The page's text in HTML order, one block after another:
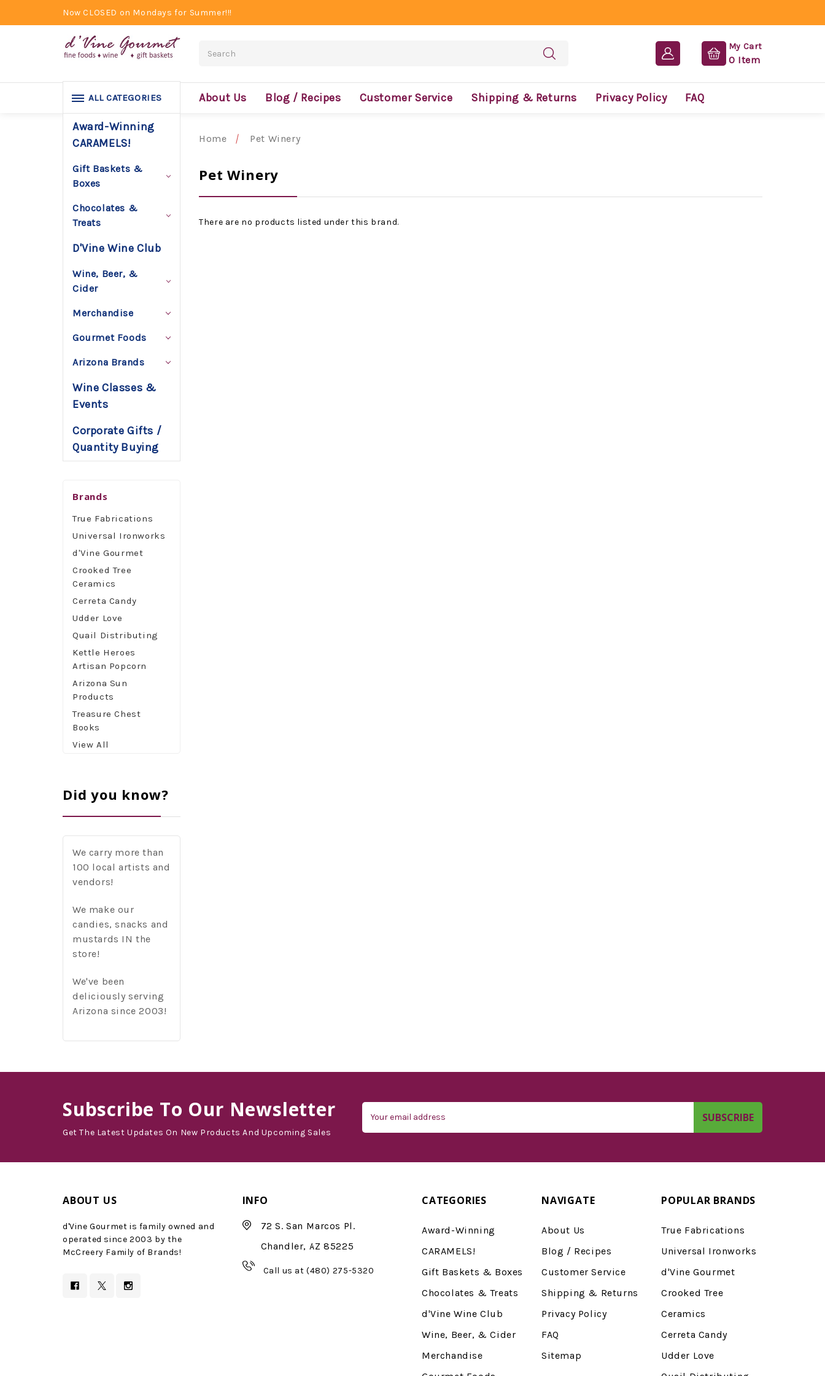
Now CLOSED on Mondays for Summer!!!
My Cart
0 Item
About Us Blog / Recipes Customer Service Shipping & Returns Privacy Policy FAQ
ALL CATEGORIES
Award-Winning
CARAMELS!
Gift Baskets &
Boxes
Chocolates &
Treats
D'Vine Wine Club
Wine, Beer, &
Cider
Merchandise
Gourmet Foods
Arizona Brands
Wine Classes &
Events
Corporate Gifts /
Quantity Buying
Brands
True Fabrications
Universal Ironworks
d'Vine Gourmet
Crooked Tree
Ceramics
Cerreta Candy
Udder Love
Quail Distributing
Kettle Heroes
Artisan Popcorn
Arizona Sun
Products
Treasure Chest
Books
View All
Did you know?
We carry more than
100 local artists and
vendors!
We make our
candies, snacks and
mustards IN the
store!
We've been
deliciously serving
Arizona since 2003!
Home Pet Winery
Pet Winery
There are no products listed under this brand.
Subscribe To Our Newsletter
Get The Latest Updates On New Products And Upcoming Sales
Address
ABOUT US
d'Vine Gourmet is family owned and
operated since 2003 by the
McCreery Family of Brands!
INFO
72 S. San Marcos Pl.
Chandler, AZ 85225
Call us at (480) 275-5320
CATEGORIES
Award-Winning
CARAMELS!
Gift Baskets & Boxes
Chocolates & Treats
d'Vine Wine Club
Wine, Beer, & Cider
Merchandise
NAVIGATE
About Us
Blog / Recipes
Customer Service
Shipping & Returns
Privacy Policy
FAQ
Sitemap
POPULAR BRANDS
True Fabrications
Universal Ironworks
d'Vine Gourmet
Crooked Tree
Ceramics
Cerreta Candy
Udder Love